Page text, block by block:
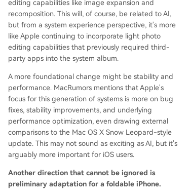
editing capabilities like image expansion and
recomposition. This will, of course, be related to AI,
but from a system experience perspective, it's more
like Apple continuing to incorporate light photo
editing capabilities that previously required third-
party apps into the system album.
A more foundational change might be stability and
performance. MacRumors mentions that Apple's
focus for this generation of systems is more on bug
fixes, stability improvements, and underlying
performance optimization, even drawing external
comparisons to the Mac OS X Snow Leopard-style
update. This may not sound as exciting as AI, but it's
arguably more important for iOS users.
Another direction that cannot be ignored is
preliminary adaptation for a foldable iPhone.